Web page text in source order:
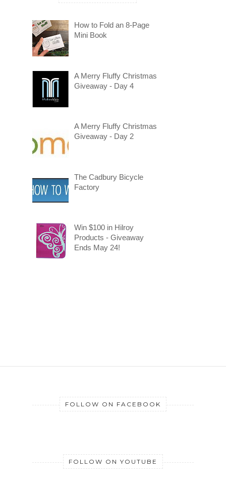
How to Fold an 8-Page
Mini Book
A Merry Fluffy Christmas
Giveaway - Day 4
A Merry Fluffy Christmas
Giveaway - Day 2
The Cadbury Bicycle
Factory
Win $100 in Hilroy
Products - Giveaway
Ends May 24!
FOLLOW ON FACEBOOK
FOLLOW ON YOUTUBE